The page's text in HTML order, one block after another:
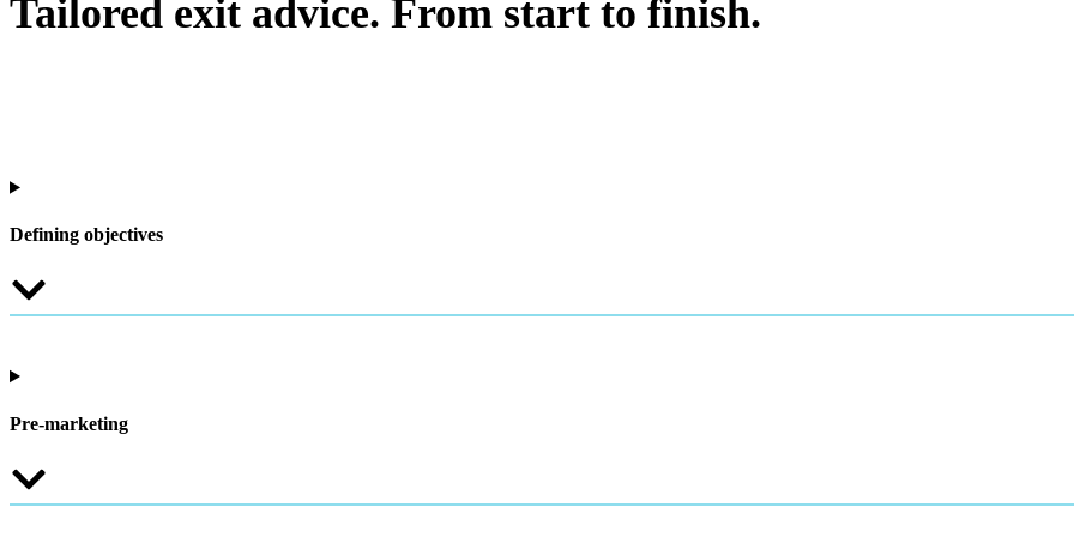
Tailored exit advice. From start to finish.
Defining objectives
Pre-marketing